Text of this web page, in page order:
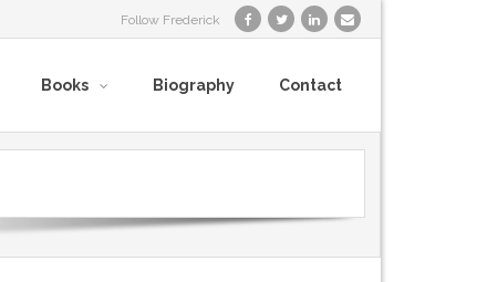
Follow Frederick
Books Biography Contact